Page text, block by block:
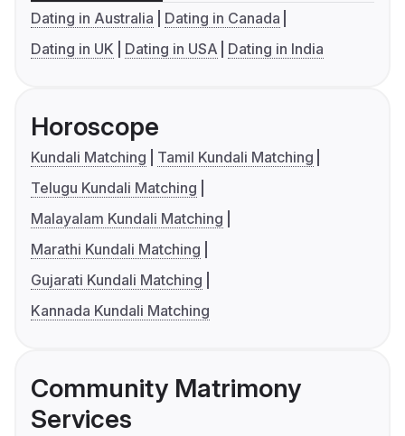
Dating in Australia
Dating in Canada
Dating in UK
Dating in USA Dating in India
Horoscope
Kundali Matching
Tamil Kundali Matching
Telugu Kundali Matching
Malayalam Kundali Matching
Marathi Kundali Matching
Gujarati Kundali Matching
Kannada Kundali Matching
Community Matrimony
Services